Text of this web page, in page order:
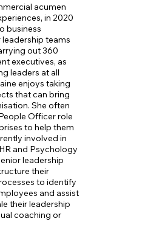
acumen
in 2020
business
teams
out 360
executives, as
leaders at all
enjoys taking
that can bring
She often
Officer role
to help them
involved in
and Psychology
leadership
their
to identify
and assist
their leadership
coaching or